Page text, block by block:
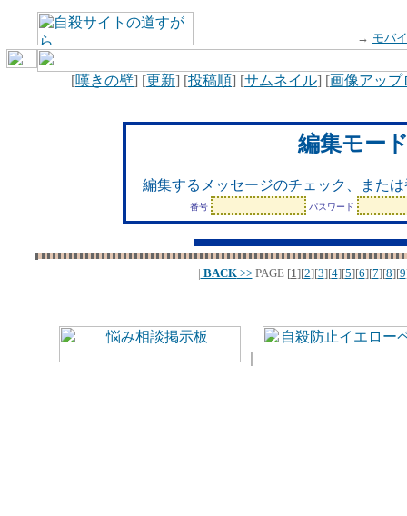
→ モバ
[嘆きの壁] [更新] [投稿順] [サムネイル] [画像アップ
編集モー
編集するメッセージのチェック、また
番号 パスワード
| BACK>>PAGE [1][2][3][4][5][6][7][8][9